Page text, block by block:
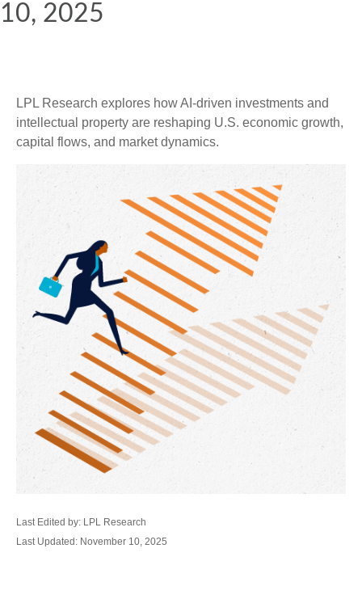
10, 2025
LPL Research explores how AI-driven investments and
intellectual property are reshaping U.S. economic growth,
capital flows, and market dynamics.
Last Edited by: LPL Research
Last Updated: November 10, 2025